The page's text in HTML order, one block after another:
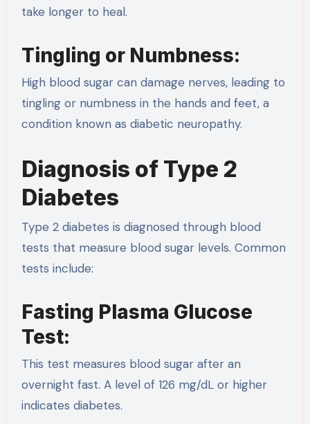
take longer to heal.
Tingling or Numbness:
High blood sugar can damage nerves, leading to
tingling or numbness in the hands and feet, a
condition known as diabetic neuropathy.
Diagnosis of Type 2
Diabetes
Type 2 diabetes is diagnosed through blood
tests that measure blood sugar levels. Common
tests include:
Fasting Plasma Glucose
Test:
This test measures blood sugar after an
overnight fast. A level of 126 mg/dL or higher
indicates diabetes.